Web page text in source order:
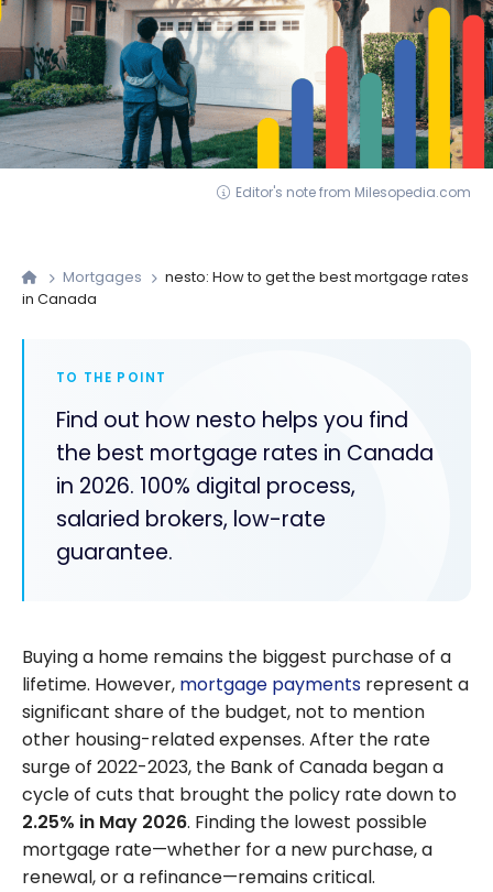
Editor's note from Milesopedia.com
Mortgages
nesto: How to get the best mortgage rates
in Canada
TO THE POINT
Find out how nesto helps you find
the best mortgage rates in Canada
in 2026. 100% digital process,
salaried brokers, low-rate
guarantee.
Buying a home remains the biggest purchase of a
lifetime. However, mortgage payments represent a
significant share of the budget, not to mention
other housing-related expenses. After the rate
surge of 2022-2023, the Bank of Canada began a
cycle of cuts that brought the policy rate down to
2.25% in May 2026. Finding the lowest possible
mortgage rate—whether for a new purchase, a
renewal, or a refinance—remains critical.